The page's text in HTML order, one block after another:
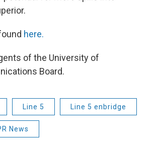
here.
of the University of
Board.
Line 5 Line 5 enbridge
News